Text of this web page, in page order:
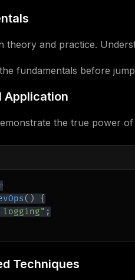
theory and practice.
fundamentals before
Application
the true power of
( )
{
logging" ;
Techniques